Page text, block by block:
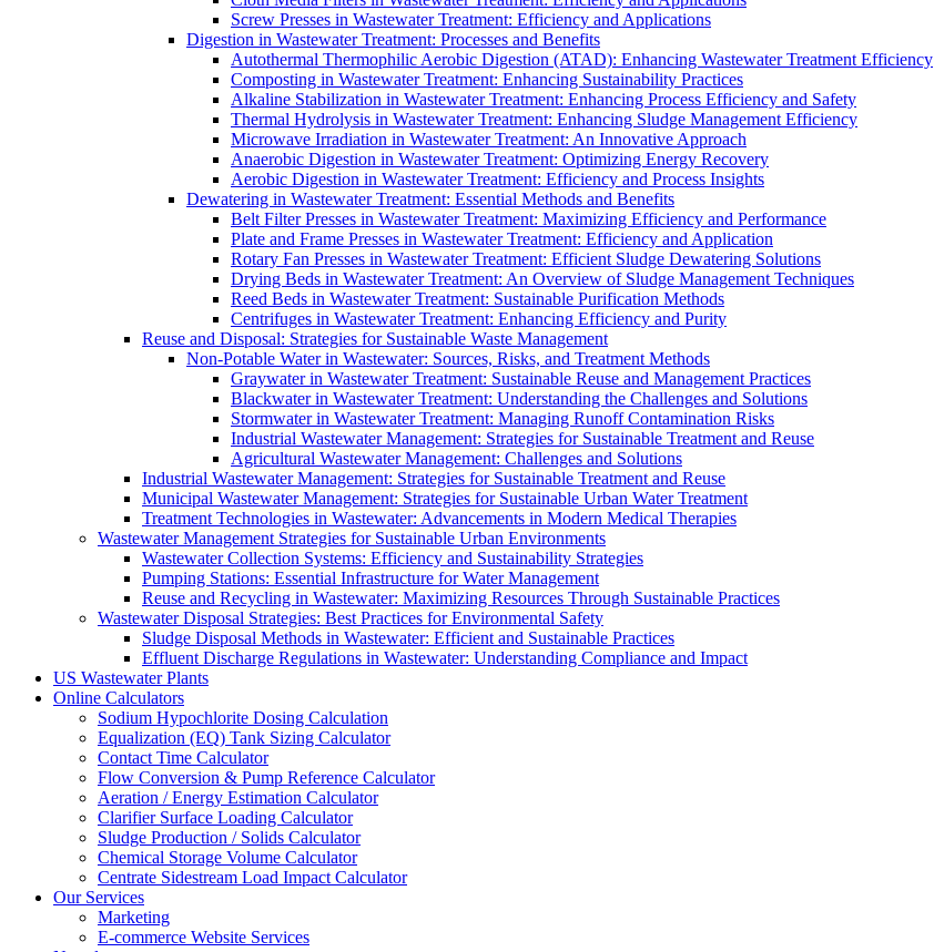
Screw Presses in Wastewater Treatment: Efficiency and Applications
Digestion in Wastewater Treatment: Processes and Benefits
Autothermal Thermophilic Aerobic Digestion (ATAD): Enhancing Wastewater Treatment Efficiency
Composting in Wastewater Treatment: Enhancing Sustainability Practices
Alkaline Stabilization in Wastewater Treatment: Enhancing Process Efficiency and Safety
Thermal Hydrolysis in Wastewater Treatment: Enhancing Sludge Management Efficiency
Microwave Irradiation in Wastewater Treatment: An Innovative Approach
Anaerobic Digestion in Wastewater Treatment: Optimizing Energy Recovery
Aerobic Digestion in Wastewater Treatment: Efficiency and Process Insights
Dewatering in Wastewater Treatment: Essential Methods and Benefits
Belt Filter Presses in Wastewater Treatment: Maximizing Efficiency and Performance
Plate and Frame Presses in Wastewater Treatment: Efficiency and Application
Rotary Fan Presses in Wastewater Treatment: Efficient Sludge Dewatering Solutions
Drying Beds in Wastewater Treatment: An Overview of Sludge Management Techniques
Reed Beds in Wastewater Treatment: Sustainable Purification Methods
Centrifuges in Wastewater Treatment: Enhancing Efficiency and Purity
Reuse and Disposal: Strategies for Sustainable Waste Management
Non-Potable Water in Wastewater: Sources, Risks, and Treatment Methods
Graywater in Wastewater Treatment: Sustainable Reuse and Management Practices
Blackwater in Wastewater Treatment: Understanding the Challenges and Solutions
Stormwater in Wastewater Treatment: Managing Runoff Contamination Risks
Industrial Wastewater Management: Strategies for Sustainable Treatment and Reuse
Agricultural Wastewater Management: Challenges and Solutions
Industrial Wastewater Management: Strategies for Sustainable Treatment and Reuse
Municipal Wastewater Management: Strategies for Sustainable Urban Water Treatment
Treatment Technologies in Wastewater: Advancements in Modern Medical Therapies
Wastewater Management Strategies for Sustainable Urban Environments
Wastewater Collection Systems: Efficiency and Sustainability Strategies
Pumping Stations: Essential Infrastructure for Water Management
Reuse and Recycling in Wastewater: Maximizing Resources Through Sustainable Practices
Wastewater Disposal Strategies: Best Practices for Environmental Safety
Sludge Disposal Methods in Wastewater: Efficient and Sustainable Practices
Effluent Discharge Regulations in Wastewater: Understanding Compliance and Impact
US Wastewater Plants
Online Calculators
Sodium Hypochlorite Dosing Calculation
Equalization (EQ) Tank Sizing Calculator
Contact Time Calculator
Flow Conversion & Pump Reference Calculator
Aeration / Energy Estimation Calculator
Clarifier Surface Loading Calculator
Sludge Production / Solids Calculator
Chemical Storage Volume Calculator
Centrate Sidestream Load Impact Calculator
Our Services
Marketing
E-commerce Website Services